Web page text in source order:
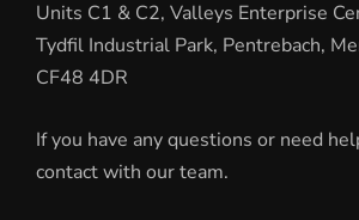
Units C1 & C2, Valleys Enterprise
Tydfil Industrial Park, Pentrebach,
CF48 4DR
If you have any questions or need
contact with our team.